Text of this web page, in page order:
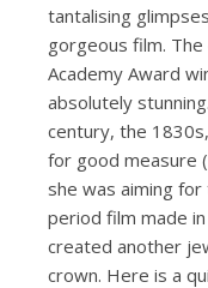
tantalising
gorgeous film.
Academy Award
absolutely
century, the
for good measure
she was aiming
period film made
created another
crown. Here is a